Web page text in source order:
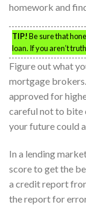
homework and
TIP!Be sure that
loan. If you aren’t
Figure out what
mortgage
approved for
careful not to bite
your future could
In a lending
score to get the
a credit report
the report for